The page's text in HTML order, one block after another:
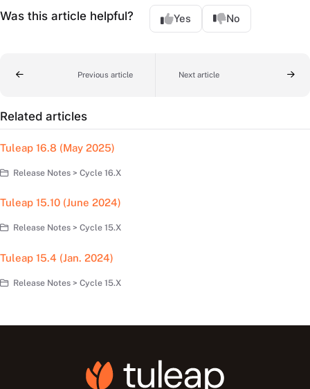
Was this article helpful? Yes No
Previous article Next article
Related articles
Tuleap 16.8 (May 2025)
Release Notes > Cycle 16.X
Tuleap 15.10 (June 2024)
Release Notes > Cycle 15.X
Tuleap 15.4 (Jan. 2024)
Release Notes > Cycle 15.X